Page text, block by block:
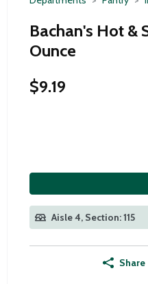
Bachan's Hot &
Ounce
$9.19
Aisle 4, Section: 115
Share